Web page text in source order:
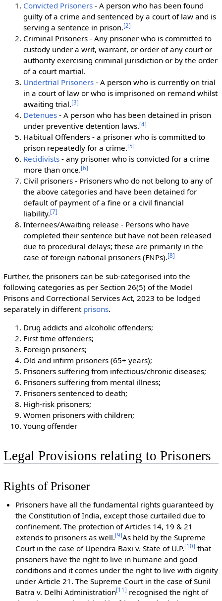
Convicted Prisoners- A person who has been found
guilty of a crime and sentenced by a court of law and is
serving a sentence in prison.[2]
Criminal Prisoners - Any prisoner who is committed to
custody under a writ, warrant, or order of any court or
authority exercising criminal jurisdiction or by the order
of a court martial.
Undertrial Prisoners- A person who is currently on trial
in a court of law or who is imprisoned on remand whilst
awaiting trial.[3]
Detenues- A person who has been detained in prison
under preventive detention laws.[4]
Habitual Offenders - a prisoner who is committed to
prison repeatedly for a crime.[5]
Recidivists- any prisoner who is convicted for a crime
more than once.[6]
Civil prisoners - Prisoners who do not belong to any of
the above categories and have been detained for
default of payment of a fine or a civil financial
liability.[7]
Internees/Awaiting release - Persons who have
completed their sentence but have not been released
due to procedural delays; these are primarily in the
case of foreign national prisoners (FNPs).[8]
Further, the prisoners can be sub-categorised into the
following categories as per Section 26(5) of the Model
Prisons and Correctional Services Act, 2023 to be lodged
separately in different prisons.
Drug addicts and alcoholic offenders;
First time offenders;
Foreign prisoners;
Old and infirm prisoners (65+ years);
Prisoners suffering from infectious/chronic diseases;
Prisoners suffering from mental illness;
Prisoners sentenced to death;
High-risk prisoners;
Women prisoners with children;
Young offender
Legal Provisions relating to Prisoners
Rights of Prisoner
Prisoners have all the fundamental rights guaranteed by
the Constitution of India, except those curtailed due to
confinement. The protection of Articles 14, 19 & 21
extends to prisoners as well.[9]As held by the Supreme
Court in the case of Upendra Baxi v. State of U.P.[10] that
prisoners have the right to live in humane and good
conditions and it comes under the right to live with dignity
under Article 21. The Supreme Court in the case of Sunil
Batra v. Delhi Administration[11] recognised the right of